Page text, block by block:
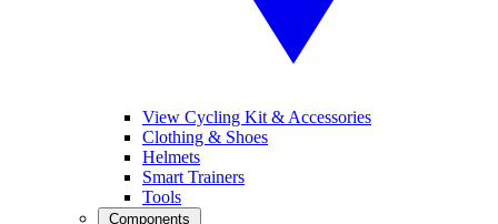
View Cycling Kit & Accessories
Clothing & Shoes
Helmets
Smart Trainers
Tools